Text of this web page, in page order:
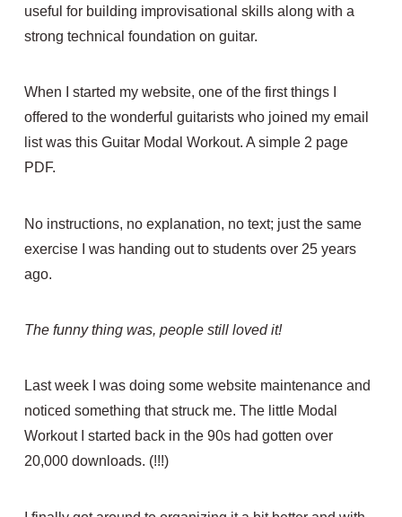
useful for building improvisational skills along with a
strong technical foundation on guitar.
When I started my website, one of the first things I
offered to the wonderful guitarists who joined my email
list was this Guitar Modal Workout. A simple 2 page
PDF.
No instructions, no explanation, no text; just the same
exercise I was handing out to students over 25 years
ago.
The funny thing was, people still loved it!
Last week I was doing some website maintenance and
noticed something that struck me. The little Modal
Workout I started back in the 90s had gotten over
20,000 downloads. (!!!)